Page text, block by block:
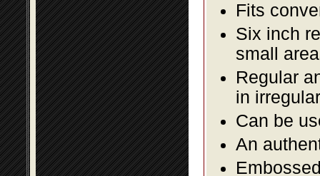
Fits
Six inch
small
Regular
in
Can be
An